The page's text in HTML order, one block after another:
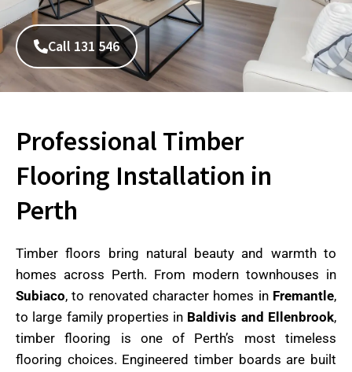
Call 131 546
Professional Timber
Flooring Installation in
Perth
Timber floors bring natural beauty and warmth to
homes across Perth. From modern townhouses in
Subiaco, to renovated character homes in Fremantle,
to large family properties in Baldivis and Ellenbrook,
timber flooring is one of Perth’s most timeless
flooring choices. Engineered timber boards are built